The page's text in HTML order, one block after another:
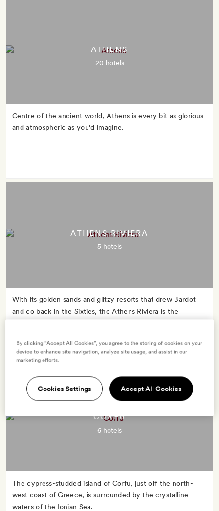
ATHENS
20 hotels
Centre of the ancient world, Athens is every bit as glorious
and atmospheric as you'd imagine.
ATHENS RIVIERA
5 hotels
With its golden sands and glitzy resorts that drew Bardot
and co back in the Sixties, the Athens Riviera is the
CORFU
6 hotels
The cypress-studded island of Corfu, just off the north-
west coast of Greece, is surrounded by the crystalline
waters of the Ionian Sea.
By clicking “Accept All Cookies”, you agree to the storing of cookies on your
device to enhance site navigation, analyze site usage, and assist in our
marketing efforts.
Cookies Settings Accept All Cookies